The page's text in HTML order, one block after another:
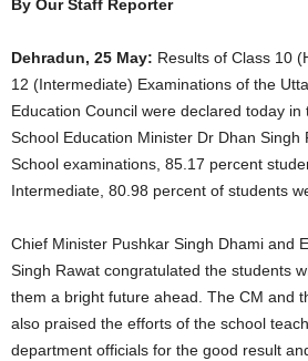
By Our Staff Reporter
Dehradun, 25 May: Results of Class 10
12 (Intermediate) Examinations of the
Education Council were declared today
School Education Minister Dr Dhan
School examinations, 85.17 percent
Intermediate, 80.98 percent of students
Chief Minister Pushkar Singh Dhami and
Singh Rawat congratulated the students
them a bright future ahead. The CM and
also praised the efforts of the school
department officials for the good result